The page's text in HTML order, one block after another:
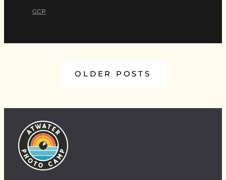
GCP
OLDER POSTS